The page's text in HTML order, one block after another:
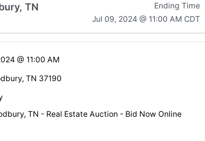
TN
Ending Time
Jul 09, 2024 @ 11:00 AM CDT
@ 11:00 AM
TN 37190
TN - Real Estate Auction - Bid Now Online